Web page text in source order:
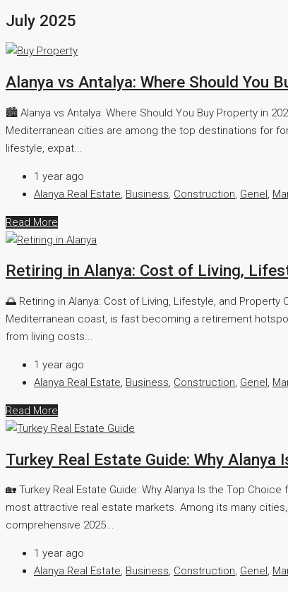
July 2025
Alanya vs Antalya: Where Should You
🏙️ Alanya vs Antalya: Where Should You Buy Property in
Mediterranean cities are among the top destinations for
lifestyle, expat...
1 year ago
Alanya Real Estate, Business, Construction, Genel,
Read More
Retiring in Alanya: Cost of Living,
🌅 Retiring in Alanya: Cost of Living, Lifestyle, and
Mediterranean coast, is fast becoming a retirement
from living costs...
1 year ago
Alanya Real Estate, Business, Construction, Genel,
Read More
Turkey Real Estate Guide: Why
🏡 Turkey Real Estate Guide: Why Alanya Is the Top
most attractive real estate markets. Among its many
comprehensive 2025...
1 year ago
Alanya Real Estate, Business, Construction, Genel ,